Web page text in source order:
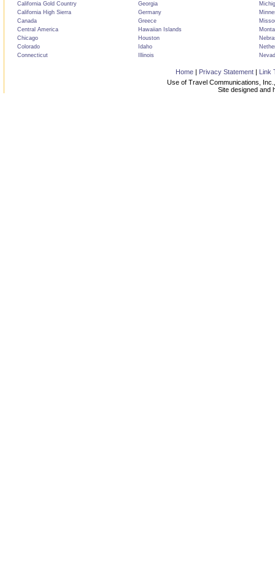
California Gold Country
Georgia
California High Sierra
Germany
Canada
Greece
Central America
Hawaiian Islands
Chicago
Houston
Colorado
Idaho
Connecticut
Illinois
Home | Privacy Statement | Link
Use of Travel Communications,
Site designed and